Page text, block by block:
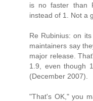
is no faster than
instead of 1. Not a
Re Rubinius: on
maintainers say
major release.
1.9, even though
(December 2007).
"That's OK," you